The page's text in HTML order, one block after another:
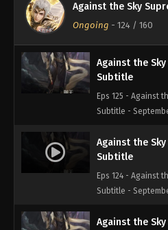
Against the Sky
Ongoing - 124 / 160
Subtitle -
Against the
Subtitle
Eps 125 - Against
Subtitle -
Against the
Subtitle
Eps 124 - Against
Subtitle -
Against the